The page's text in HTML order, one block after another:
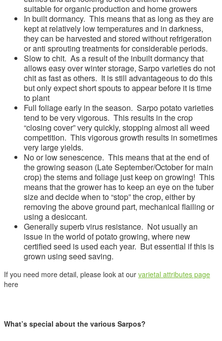
suitable for organic production and home growers
In built dormancy. This means that as long as they are
kept at relatively low temperatures and in darkness,
they can be harvested and stored without refrigeration
or anti sprouting treatments for considerable periods.
Slow to chit. As a result of the inbuilt dormancy that
allows easy over winter storage, Sarpo varieties do not
chit as fast as others. It is still advantageous to do this
but only expect short spouts to appear before it is time
to plant
Full foliage early in the season. Sarpo potato varieties
tend to be very vigorous. This results in the crop
“closing cover” very quickly, stopping almost all weed
competition. This vigorous growth results in sometimes
very large yields.
No or low senescence. This means that at the end of
the growing season (Late September/October for main
crop) the stems and foliage just keep on growing! This
means that the grower has to keep an eye on the tuber
size and decide when to “stop” the crop, either by
removing the above ground part, mechanical flailing or
using a desiccant.
Generally superb virus resistance. Not usually an
issue in the world of potato growing, where new
certified seed is used each year. But essential if this is
grown using seed saving.
If you need more detail, please look at our varietal attributes page
here
What’s special about the various Sarpos?